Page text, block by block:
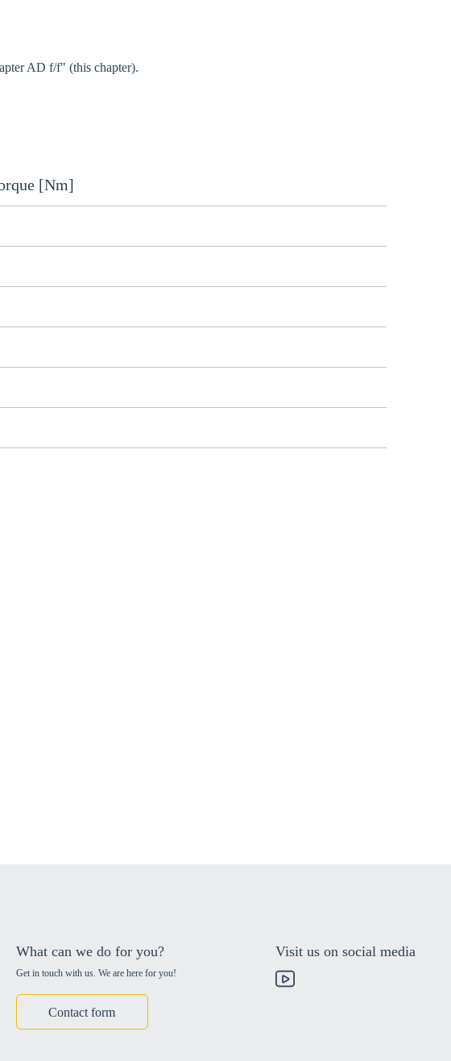
AD f/f" (this chapter).
[Nm]
What can we do for you?
Get in touch with us. We are here for you!
Contact form
Visit us on social media